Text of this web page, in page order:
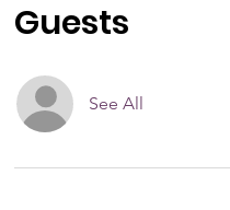
Guests
See All